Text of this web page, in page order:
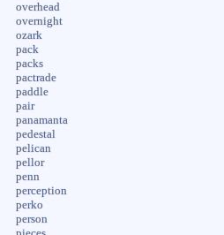
overhead
overnight
ozark
pack
packs
pactrade
paddle
pair
panamanta
pedestal
pelican
pellor
penn
perception
perko
person